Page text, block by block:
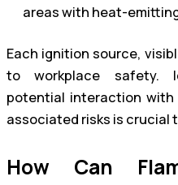
areas with heat-
Each ignition source,
to workplace safety.
potential interaction with
associated risks is crucial
How Can